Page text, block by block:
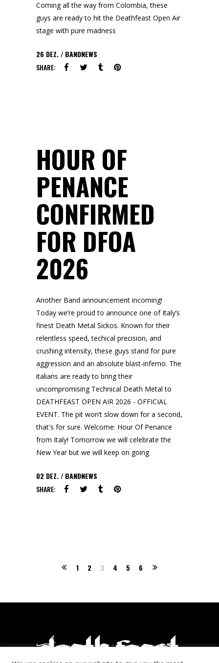
Coming all the way from Colombia, these
guys are ready to hit the Deathfeast Open Air
stage with pure madness
26 DEZ.
BANDNEWS
SHARE:
HOUR OF
PENANCE
CONFIRMED
FOR DFOA
2026
Another Band announcement incoming!
Today we’re proud to announce one of Italy’s
finest Death Metal Sickos. Known for their
relentless speed, techical precision, and
crushing intensity, these guys stand for pure
aggression and an absolute blast-inferno. The
italians are ready to bring their
uncompromising Technical Death Metal to
DEATHFEAST OPEN AIR 2026 - OFFICIAL
EVENT. The pit won’t slow down for a second,
that's for sure. Welcome: Hour Of Penance
from Italy! Tomorrow we will celebrate the
New Year but we will keep on going
02 DEZ.
BANDNEWS
SHARE:
1 2 3 4 5 6